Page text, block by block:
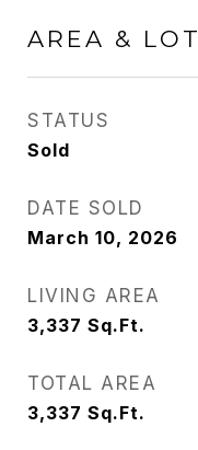
AREA & LOT
STATUS
Sold
DATE SOLD
March 10, 2026
LIVING AREA
3,337 Sq.Ft.
TOTAL AREA
3,337 Sq.Ft.